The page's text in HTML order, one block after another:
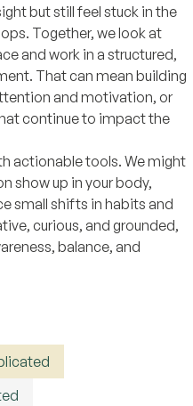
but still feel stuck in the
Together, we look at
and work in a structured,
That can mean building
and motivation, or
continue to impact the
actionable tools. We might
show up in your body,
small shifts in habits and
curious, and grounded,
balance, and